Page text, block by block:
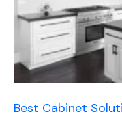
Best Cabinet